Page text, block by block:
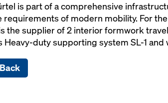
is part of a comprehensive
requirements of modern mobility. For
the supplier of 2 interior formwork
Heavy-duty supporting system SL-1
Back